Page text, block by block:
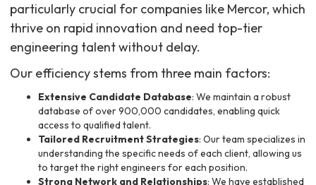
particularly crucial for companies like Mercor, which
thrive on rapid innovation and need top-tier
engineering talent without delay.
Our efficiency stems from three main factors:
Extensive Candidate Database: We maintain a robust
database of over 900,000 candidates, enabling quick
access to qualified talent.
Tailored Recruitment Strategies: Our team specializes in
understanding the specific needs of each client, allowing us
to target the right engineers for each position.
Strong Network and Relationships: We have established